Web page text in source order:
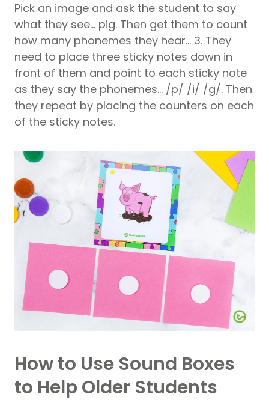
Pick an image and ask the student to say
what they see… pig. Then get them to count
how many phonemes they hear… 3. They
need to place three sticky notes down in
front of them and point to each sticky note
as they say the phonemes… /p/ /i/ /g/. Then
they repeat by placing the counters on each
of the sticky notes.
How to Use Sound Boxes
to Help Older Students